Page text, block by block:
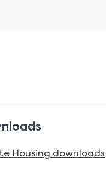
Housing downloads